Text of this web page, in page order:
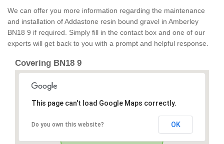
We can offer you more information regarding the maintenance
and installation of Addastone resin bound gravel in Amberley
BN18 9 if required. Simply fill in the contact box and one of our
experts will get back to you with a prompt and helpful response.
Covering BN18 9
This page can't load Google Maps correctly.
Do you own this website? OK